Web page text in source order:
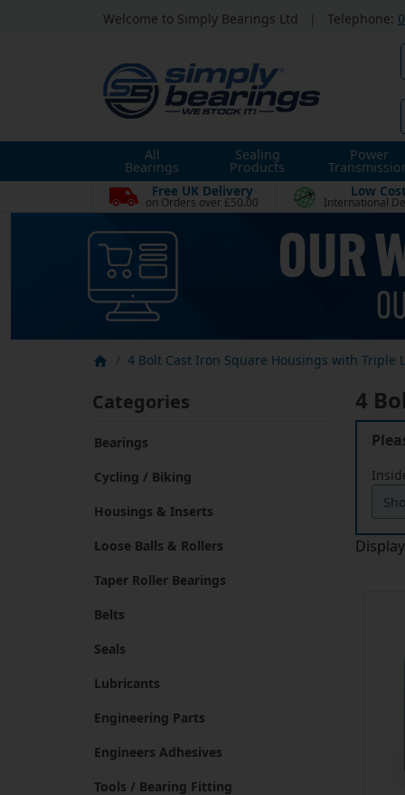
Welcome to Simply Bearings Ltd Telephone:
All
Bearings
Sealing
Products
Power
Free UK Delivery
on Orders over £50.00
Low
International
4 Bolt Cast Iron Square Housings with Triple
Categories
Bearings
Cycling / Biking
Housings & Inserts
Loose Balls & Rollers
Taper Roller Bearings
Belts
Seals
Lubricants
Engineering Parts
Engineers Adhesives
Tools / Bearing Fitting
4